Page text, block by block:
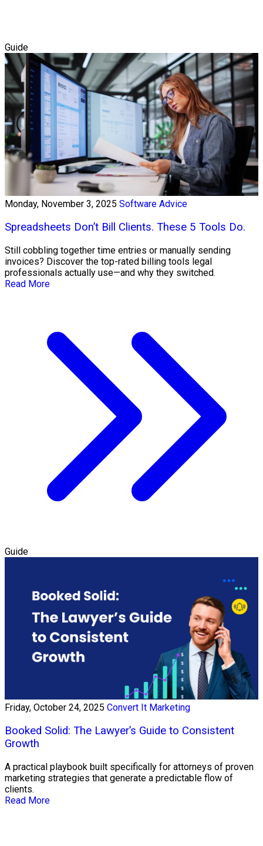
Guide
Monday, November 3, 2025 Software Advice
Spreadsheets Don’t Bill Clients. These 5 Tools Do.
Still cobbling together time entries or manually sending
invoices? Discover the top-rated billing tools legal
professionals actually use—and why they switched.
Read More
Guide
Friday, October 24, 2025 Convert It Marketing
Booked Solid: The Lawyer’s Guide to Consistent
Growth
A practical playbook built specifically for attorneys of proven
marketing strategies that generate a predictable flow of
clients.
Read More